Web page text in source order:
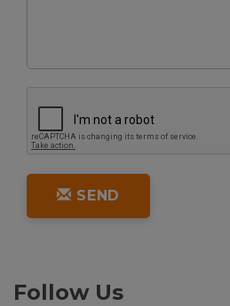
SEND
Follow Us